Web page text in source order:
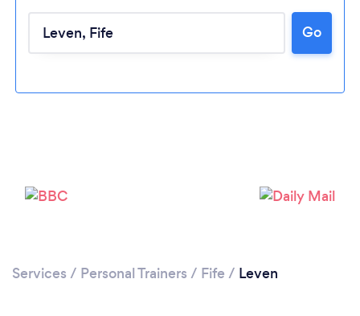
Go
Services / Personal Trainers / Fife / Leven